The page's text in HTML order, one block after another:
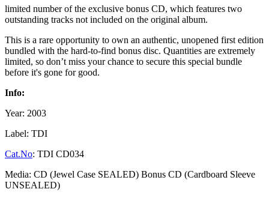
limited number of the exclusive bonus CD, which features two
outstanding tracks not included on the original album.
This is a rare opportunity to own an authentic, unopened first edition
bundled with the hard-to-find bonus disc. Quantities are extremely
limited, so don’t miss your chance to secure this special bundle
before it's gone for good.
Info:
Year: 2003
Label: TDI
Cat.No: TDI CD034
Media: CD (Jewel Case SEALED) Bonus CD (Cardboard Sleeve
UNSEALED)